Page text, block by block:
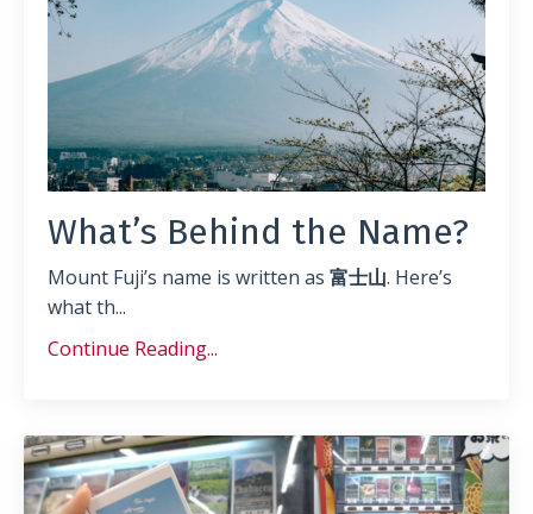
What’s Behind the Name?
Mount Fuji’s name is written as 富士山. Here’s
what th...
Continue Reading...